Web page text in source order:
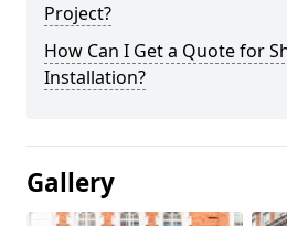
Project?
How Can I Get a Quote for
Installation?
Gallery